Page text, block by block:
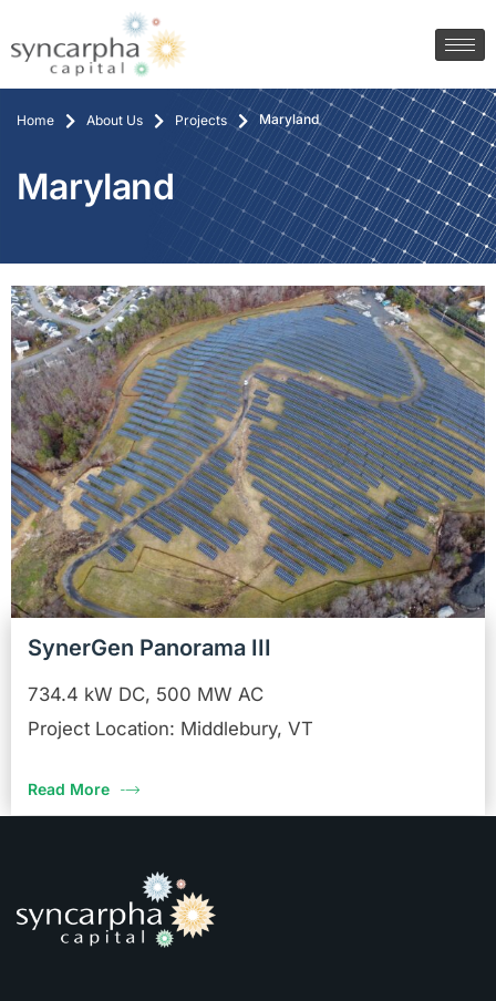
Home About Us Projects Maryland
Maryland
SynerGen Panorama III
734.4 kW DC, 500 MW AC
Project Location: Middlebury, VT
Read More